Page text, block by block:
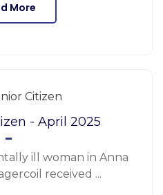
More
- April 2025
ill woman in Anna
received ...